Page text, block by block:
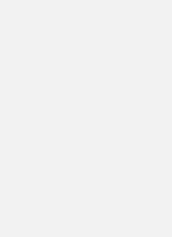
that he
said
support
and Stacey